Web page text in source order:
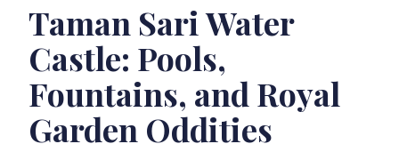
Taman Sari Water
Castle: Pools,
Fountains, and Royal
Garden Oddities